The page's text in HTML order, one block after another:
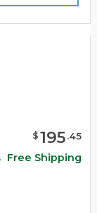
$195.45
Free Shipping